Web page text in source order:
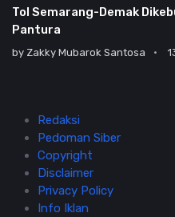
Tol Semarang-Demak
Pantura
by Zakky Mubarok Santosa
Redaksi
Pedoman Siber
Copyright
Disclaimer
Privacy Policy
Info Iklan